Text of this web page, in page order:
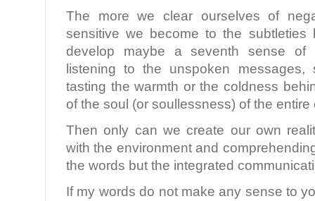
The more we clear ourselves of
sensitive we become to the
develop maybe a seventh sense of
listening to the unspoken messages,
tasting the warmth or the coldness
of the soul (or soullessness) of the
Then only can we create our own
with the environment and
the words but the integrated
If my words do not make any sense to